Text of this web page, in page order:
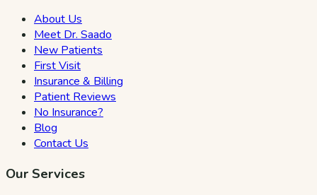
About Us
Meet Dr. Saado
New Patients
First Visit
Insurance & Billing
Patient Reviews
No Insurance?
Blog
Contact Us
Our Services